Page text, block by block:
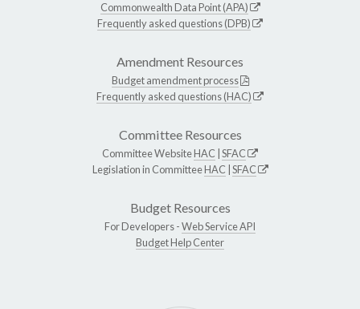
Commonwealth Data Point (APA)
Frequently asked questions (DPB)
Amendment Resources
Budget amendment process
Frequently asked questions (HAC)
Committee Resources
Committee WebsiteHAC SFAC
Legislation in CommitteeHAC SFAC
Budget Resources
For Developers -Web Service API
Budget Help Center